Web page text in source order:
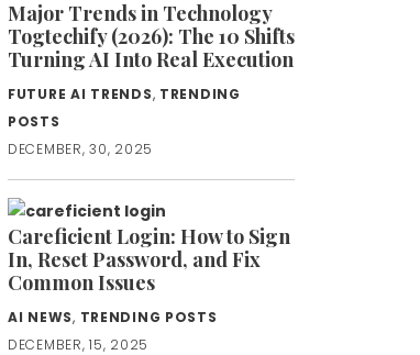
Major Trends in Technology
Togtechify (2026): The 10 Shifts
Turning AI Into Real Execution
FUTURE AI TRENDS, TRENDING
POSTS
DECEMBER, 30, 2025
Careficient Login: How to Sign
In, Reset Password, and Fix
Common Issues
AI NEWS, TRENDING POSTS
DECEMBER, 15, 2025